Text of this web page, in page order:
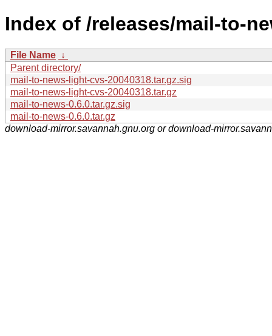
Index of /releases/mail-to-
File Name ↓
Parent directory/
mail-to-news-light-cvs-20040318.tar.gz.sig
mail-to-news-light-cvs-20040318.tar.gz
mail-to-news-0.6.0.tar.gz.sig
mail-to-news-0.6.0.tar.gz
download-mirror.savannah.gnu.org or download-